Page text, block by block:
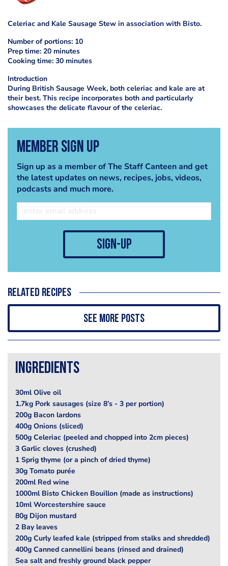
Celeriac and Kale Sausage Stew in association with Bisto.
Number of portions: 10
Prep time: 20 minutes
Cooking time: 30 minutes
Introduction
During British Sausage Week, both celeriac and kale are at
their best. This recipe incorporates both and particularly
showcases the delicate flavour of the celeriac.
Member Sign Up
Sign up as a member of The Staff Canteen and get
the latest updates on news, recipes, jobs, videos,
podcasts and much more.
sign-up
Related recipes
See more posts
Ingredients
30ml Olive oil
1.7kg Pork sausages (size 8’s - 3 per portion)
200g Bacon lardons
400g Onions (sliced)
500g Celeriac (peeled and chopped into 2cm pieces)
3 Garlic cloves (crushed)
1 Sprig thyme (or a pinch of dried thyme)
30g Tomato purée
200ml Red wine
1000ml Bisto Chicken Bouillon (made as instructions)
10ml Worcestershire sauce
80g Dijon mustard
2 Bay leaves
200g Curly leafed kale (stripped from stalks and shredded)
400g Canned cannellini beans (rinsed and drained)
Sea salt and freshly ground black pepper